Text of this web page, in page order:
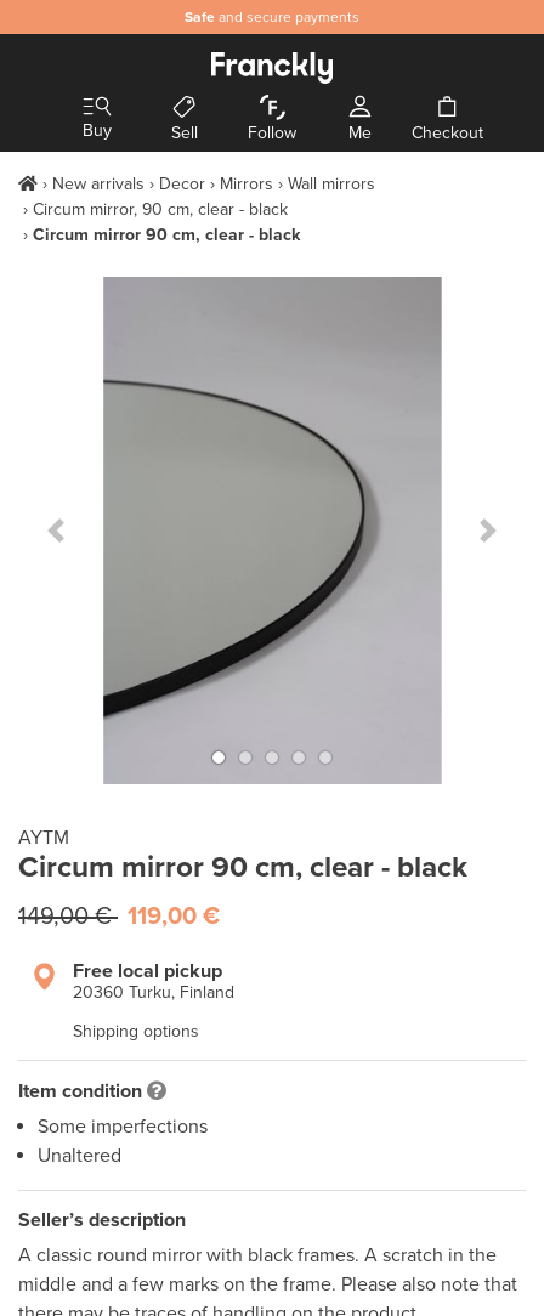
Safe and secure payments
Buy Sell Follow Me Checkout
New arrivals Decor Mirrors
Wall mirrors
Circum mirror, 90 cm, clear - black
Circum mirror 90 cm, clear - black
Previous Slide Next
AYTM
Circum mirror 90 cm, clear - black
149,00 € 119,00 €
Free local pickup
20360 Turku, Finland
Shipping options
Item condition
Some imperfections
Unaltered
Seller’s description
A classic round mirror with black frames. A scratch in the
middle and a few marks on the frame. Please also note that